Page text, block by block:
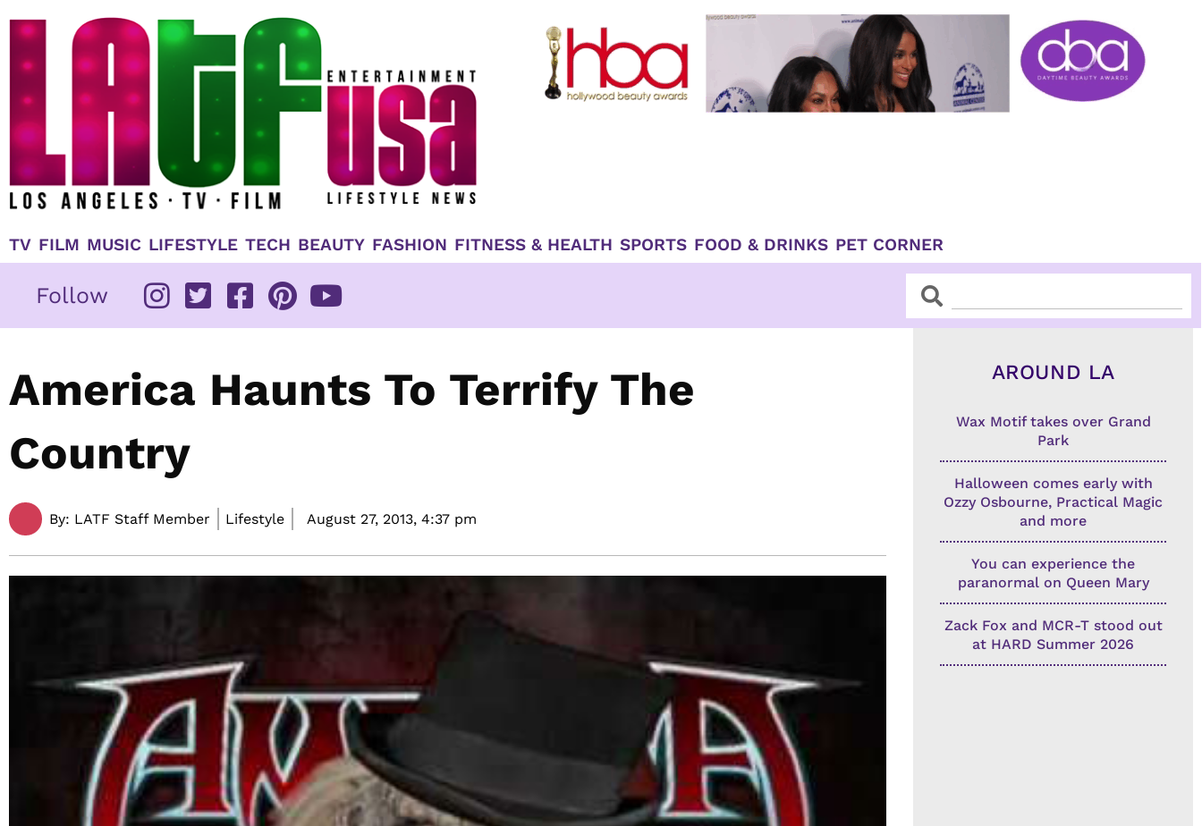
TV FILM MUSIC LIFESTYLE TECH BEAUTY FASHION FITNESS & HEALTH SPORTS FOOD & DRINKS PET CORNER
Follow SearchSearch
America Haunts To Terrify The
Country
By: LATF Staff Member Lifestyle August 27, 2013, 4:37 pm
AROUND LA
Wax Motif takes over Grand
Park
Halloween comes early with
Ozzy Osbourne, Practical Magic
and more
You can experience the
paranormal on Queen Mary
Zack Fox and MCR-T stood out
at HARD Summer 2026